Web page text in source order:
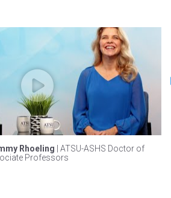
Rhoeling | ATSU-ASHS Doctor of
Professors